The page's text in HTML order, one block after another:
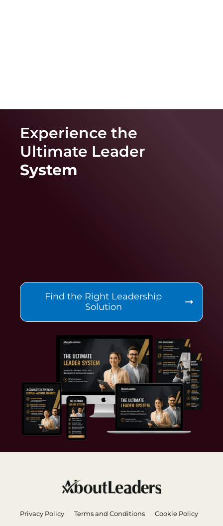
Experience the
Ultimate Leader
System
Find the Right Leadership
Solution
Privacy Policy Terms and Conditions
Cookie Policy